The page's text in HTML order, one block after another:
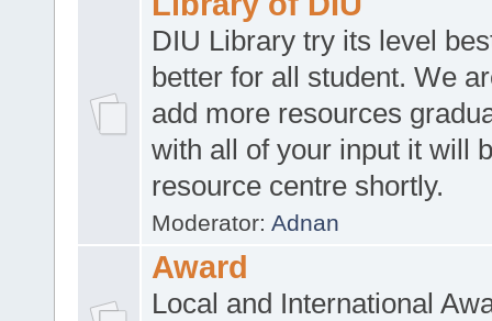
DIU Library try its level
better for all student. We
add more resources
with all of your input it will
resource centre shortly.
Moderator: Adnan
Award
Local and International